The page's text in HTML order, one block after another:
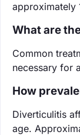
approximately
What are
Common
necessary for
How
Diverticulitis
age.